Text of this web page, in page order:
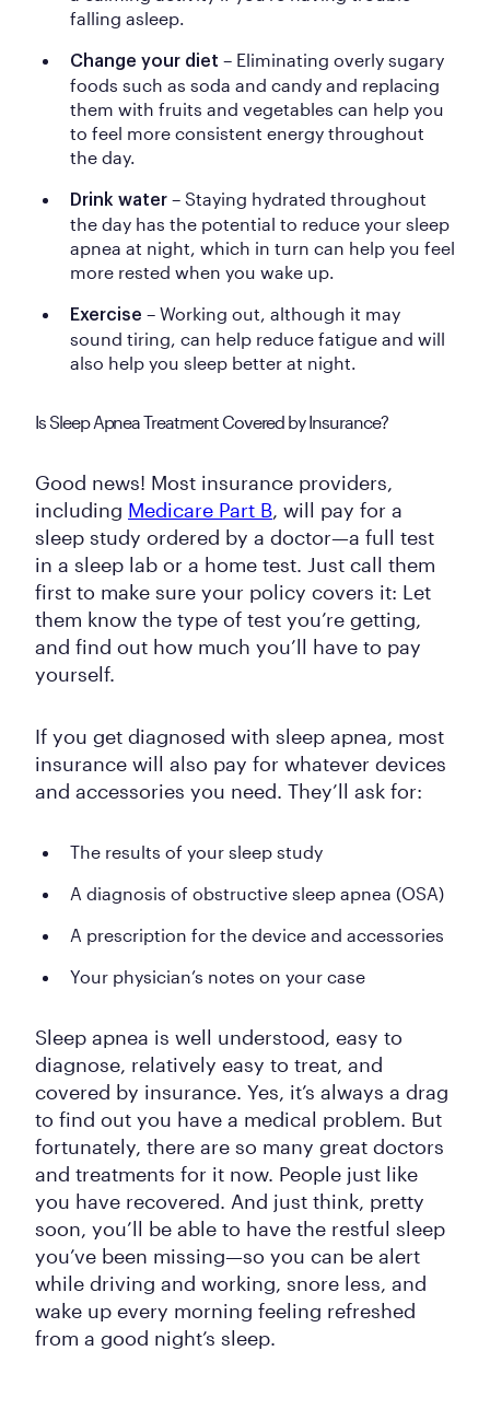
falling asleep.
Change your diet – Eliminating overly sugary
foods such as soda and candy and replacing
them with fruits and vegetables can help you
to feel more consistent energy throughout
the day.
Drink water – Staying hydrated throughout
the day has the potential to reduce your sleep
apnea at night, which in turn can help you feel
more rested when you wake up.
Exercise – Working out, although it may
sound tiring, can help reduce fatigue and will
also help you sleep better at night.
Is Sleep Apnea Treatment Covered by Insurance?
Good news! Most insurance providers,
including Medicare Part B, will pay for a
sleep study ordered by a doctor—a full test
in a sleep lab or a home test. Just call them
first to make sure your policy covers it: Let
them know the type of test you’re getting,
and find out how much you’ll have to pay
yourself.
If you get diagnosed with sleep apnea, most
insurance will also pay for whatever devices
and accessories you need. They’ll ask for:
The results of your sleep study
A diagnosis of obstructive sleep apnea (OSA)
A prescription for the device and accessories
Your physician’s notes on your case
Sleep apnea is well understood, easy to
diagnose, relatively easy to treat, and
covered by insurance. Yes, it’s always a drag
to find out you have a medical problem. But
fortunately, there are so many great doctors
and treatments for it now. People just like
you have recovered. And just think, pretty
soon, you’ll be able to have the restful sleep
you’ve been missing—so you can be alert
while driving and working, snore less, and
wake up every morning feeling refreshed
from a good night’s sleep.